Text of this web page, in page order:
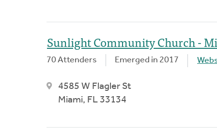
Sunlight Community Church -
70 Attenders Emerged in 2017
4585 W Flagler St
Miami, FL 33134